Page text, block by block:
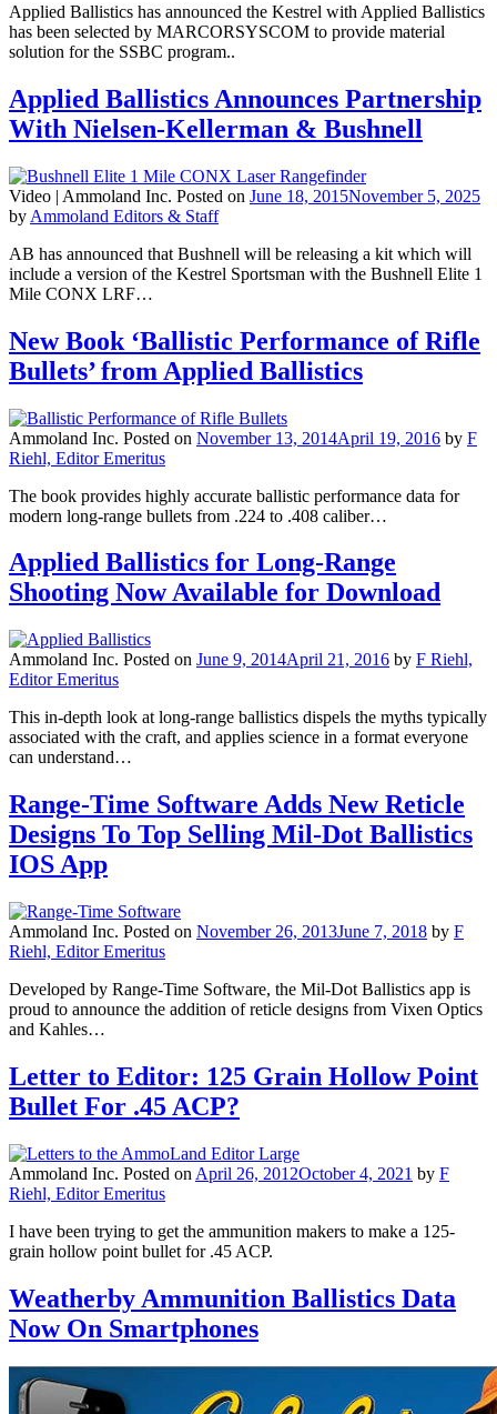
Applied Ballistics has announced the Kestrel with Applied Ballistics
has been selected by MARCORSYSCOM to provide material
solution for the SSBC program..
Applied Ballistics Announces Partnership
With Nielsen-Kellerman & Bushnell
Video | Ammoland Inc. Posted on June 18, 2015November 5, 2025
by Ammoland Editors & Staff
AB has announced that Bushnell will be releasing a kit which will
include a version of the Kestrel Sportsman with the Bushnell Elite 1
Mile CONX LRF…
New Book ‘Ballistic Performance of Rifle
Bullets’ from Applied Ballistics
Ammoland Inc. Posted on November 13, 2014April 19, 2016 by F
Riehl, Editor Emeritus
The book provides highly accurate ballistic performance data for
modern long-range bullets from .224 to .408 caliber…
Applied Ballistics for Long-Range
Shooting Now Available for Download
Ammoland Inc. Posted on June 9, 2014April 21, 2016 by F Riehl,
Editor Emeritus
This in-depth look at long-range ballistics dispels the myths typically
associated with the craft, and applies science in a format everyone
can understand…
Range-Time Software Adds New Reticle
Designs To Top Selling Mil-Dot Ballistics
IOS App
Ammoland Inc. Posted on November 26, 2013June 7, 2018 by F
Riehl, Editor Emeritus
Developed by Range-Time Software, the Mil-Dot Ballistics app is
proud to announce the addition of reticle designs from Vixen Optics
and Kahles…
Letter to Editor: 125 Grain Hollow Point
Bullet For .45 ACP?
Ammoland Inc. Posted on April 26, 2012October 4, 2021 by F
Riehl, Editor Emeritus
I have been trying to get the ammunition makers to make a 125-
grain hollow point bullet for .45 ACP.
Weatherby Ammunition Ballistics Data
Now On Smartphones